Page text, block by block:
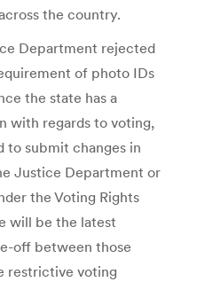
the country.
Department rejected
of photo IDs
the state has a
with regards to voting,
to submit changes in
Justice Department or
the Voting Rights
will be the latest
off between those
restrictive voting